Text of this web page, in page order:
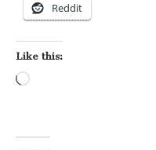
Reddit
Like this: